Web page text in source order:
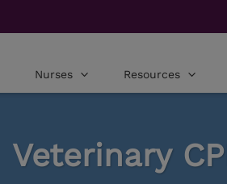
Nurses Resources
Veterinary